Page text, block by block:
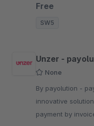
Free
SW5
Unzer -
None
By payolution - payolution GmbH is offering since 2011
innovative
payment by